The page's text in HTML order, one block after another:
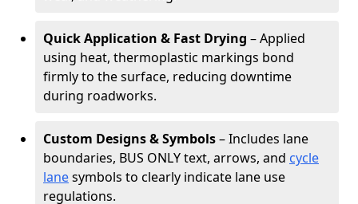
Quick Application & Fast Drying – Applied
using heat, thermoplastic markings bond
firmly to the surface, reducing downtime
during roadworks.
Custom Designs & Symbols– Includes lane
boundaries, BUS ONLY text, arrows, and cycle
lanesymbols to clearly indicate lane use
regulations.